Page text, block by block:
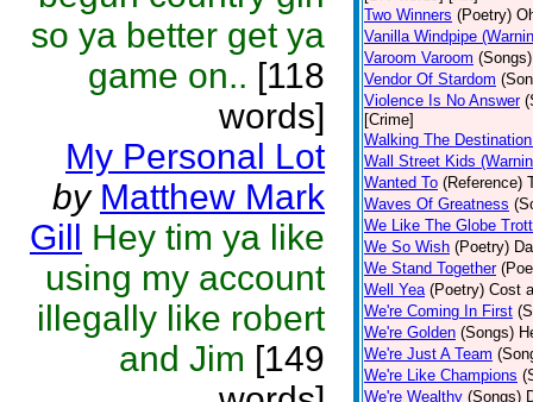
so ya better get ya
game on.. [118
words]
My Personal Lot
by Matthew Mark
Gill Hey tim ya like
using my account
illegally like robert
and Jim [149
Two Winners (Poetry)
Vanilla Windpipe
Varoom Varoom (Songs)
Vendor Of Stardom
Violence Is No Answer
[Crime]
Walking The
Wall Street Kids
Wanted To (Reference)
Waves Of Greatness
We Like The Globe
We So Wish (Poetry)
We Stand Together
Well Yea (Poetry) Cost
We're Coming In First
We're Golden (Songs)
We're Just A Team
We're Like Champions
We're Wealthy (Songs)